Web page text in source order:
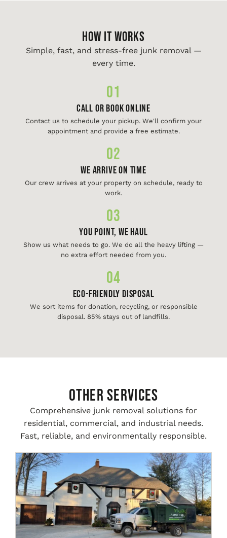
HOW IT WORKS
Simple, fast, and stress-free junk removal —
every time.
01
Call or Book Online
Contact us to schedule your pickup. We'll confirm your
appointment and provide a free estimate.
02
We Arrive On Time
Our crew arrives at your property on schedule, ready to
work.
03
You Point, We Haul
Show us what needs to go. We do all the heavy lifting —
no extra effort needed from you.
04
Eco-Friendly Disposal
We sort items for donation, recycling, or responsible
disposal. 85% stays out of landfills.
Other Services
Comprehensive junk removal solutions for
residential, commercial, and industrial needs.
Fast, reliable, and environmentally responsible.